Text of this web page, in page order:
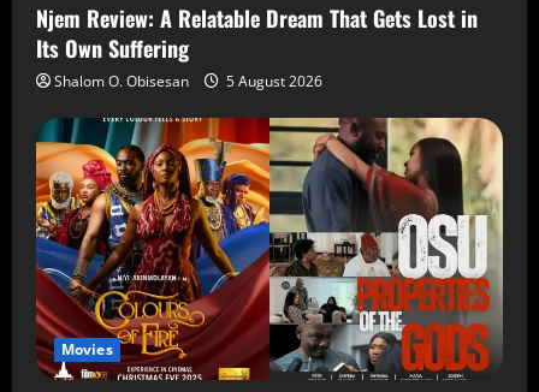
Njem Review: A Relatable Dream That Gets Lost in
Its Own Suffering
Shalom O. Obisesan 5 August 2026
Movies